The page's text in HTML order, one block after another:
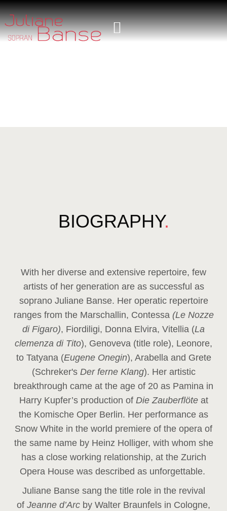
BIOGRAPHY.
With her diverse and extensive repertoire, few
artists of her generation are as successful as
soprano Juliane Banse. Her operatic repertoire
ranges from the Marschallin, Contessa (Le Nozze
di Figaro), Fiordiligi, Donna Elvira, Vitellia (La
clemenza di Tito), Genoveva (title role), Leonore,
to Tatyana (Eugene Onegin), Arabella and Grete
(Schreker'sDer ferne Klang). Her artistic
breakthrough came at the age of 20 as Pamina in
Harry Kupfer’s production of Die Zauberflöte at
the Komische Oper Berlin. Her performance as
Snow White in the world premiere of the opera of
the same name by Heinz Holliger, with whom she
has a close working relationship, at the Zurich
Opera House was described as unforgettable.
Juliane Banse sang the title role in the revival
of Jeanne d’Arc by Walter Braunfels in Cologne,